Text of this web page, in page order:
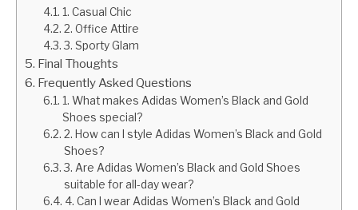
1. Casual Chic
2. Office Attire
3. Sporty Glam
Final Thoughts
Frequently Asked Questions
1. What makes Adidas Women’s Black and Gold
Shoes special?
2. How can I style Adidas Women’s Black and Gold
Shoes?
3. Are Adidas Women’s Black and Gold Shoes
suitable for all-day wear?
4. Can I wear Adidas Women’s Black and Gold